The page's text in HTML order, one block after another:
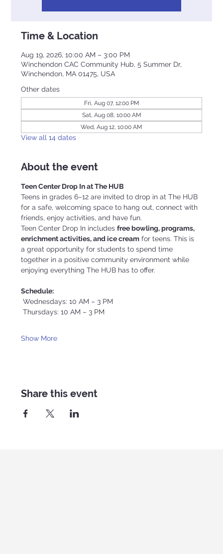
Time & Location
Aug 19, 2026, 10:00 AM – 3:00 PM
Winchendon CAC Community Hub, 5 Summer Dr,
Winchendon, MA 01475, USA
Other dates
Fri, Aug 07, 12:00 PM
Sat, Aug 08, 10:00 AM
Wed, Aug 12, 10:00 AM
View all 14 dates
About the event
Teen Center Drop In at The HUB
Teens in grades 6–12 are invited to drop in at The HUB
for a safe, welcoming space to hang out, connect with
friends, enjoy activities, and have fun.
Teen Center Drop In includes free bowling, programs,
enrichment activities, and ice cream for teens. This is
a great opportunity for students to spend time
together in a positive community environment while
enjoying everything The HUB has to offer.
Schedule:
Wednesdays: 10 AM – 3 PM
Thursdays: 10 AM – 3 PM
Show More
Share this event